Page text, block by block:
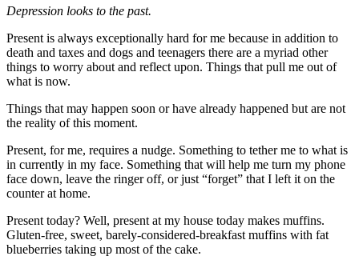
Depression looks to the past.
Present is always exceptionally hard for me because in addition to
death and taxes and dogs and teenagers there are a myriad other
things to worry about and reflect upon. Things that pull me out of
what is now.
Things that may happen soon or have already happened but are not
the reality of this moment.
Present, for me, requires a nudge. Something to tether me to what is
in currently in my face. Something that will help me turn my phone
face down, leave the ringer off, or just “forget” that I left it on the
counter at home.
Present today? Well, present at my house today makes muffins.
Gluten-free, sweet, barely-considered-breakfast muffins with fat
blueberries taking up most of the cake.